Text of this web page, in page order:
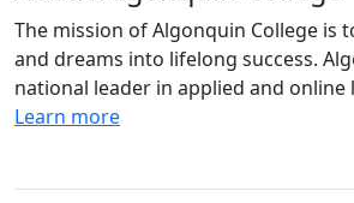
The mission of Algonquin College is
and dreams into lifelong success.
national leader in applied and online
Learn more